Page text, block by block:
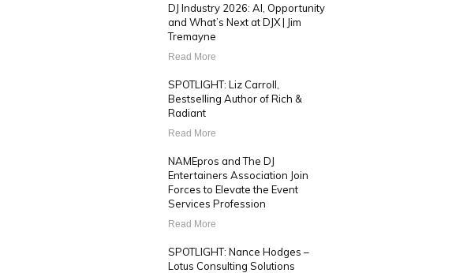
DJ Industry 2026: AI, Opportunity
and What’s Next at DJX | Jim
Tremayne
Read More
SPOTLIGHT: Liz Carroll,
Bestselling Author of Rich &
Radiant
Read More
NAMEpros and The DJ
Entertainers Association Join
Forces to Elevate the Event
Services Profession
Read More
SPOTLIGHT: Nance Hodges –
Lotus Consulting Solutions